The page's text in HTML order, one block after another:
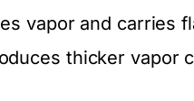
vapor and carries
thicker vapor